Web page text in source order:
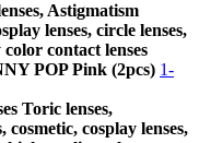
Astigmatism
lenses, circle lenses,
contact lenses
POP Pink (2pcs) 1-
Toric lenses,
cosmetic, cosplay lenses,